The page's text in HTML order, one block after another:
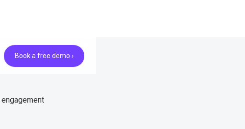
Book a free demo ›